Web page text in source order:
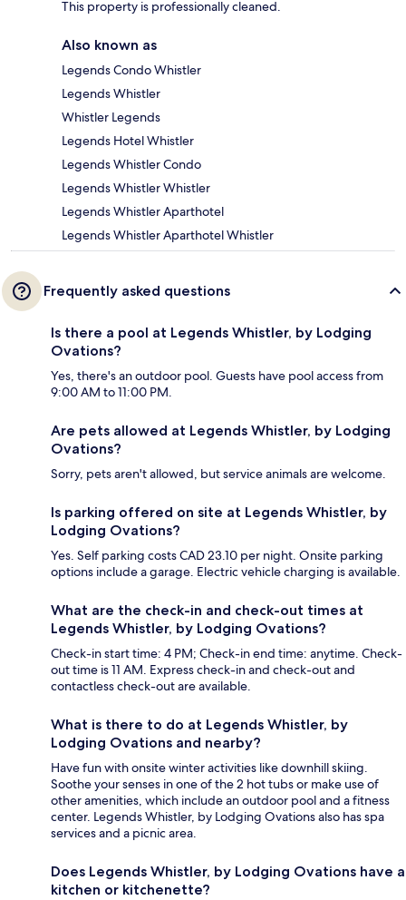
This property is professionally cleaned.
Also known as
Legends Condo Whistler
Legends Whistler
Whistler Legends
Legends Hotel Whistler
Legends Whistler Condo
Legends Whistler Whistler
Legends Whistler Aparthotel
Legends Whistler Aparthotel Whistler
Frequently asked questions
Is there a pool at Legends Whistler, by Lodging
Ovations?
Yes, there's an outdoor pool. Guests have pool access from
9:00 AM to 11:00 PM.
Are pets allowed at Legends Whistler, by Lodging
Ovations?
Sorry, pets aren't allowed, but service animals are welcome.
Is parking offered on site at Legends Whistler, by
Lodging Ovations?
Yes. Self parking costs CAD 23.10 per night. Onsite parking
options include a garage. Electric vehicle charging is available.
What are the check-in and check-out times at
Legends Whistler, by Lodging Ovations?
Check-in start time: 4 PM; Check-in end time: anytime. Check-
out time is 11 AM. Express check-in and check-out and
contactless check-out are available.
What is there to do at Legends Whistler, by
Lodging Ovations and nearby?
Have fun with onsite winter activities like downhill skiing.
Soothe your senses in one of the 2 hot tubs or make use of
other amenities, which include an outdoor pool and a fitness
center. Legends Whistler, by Lodging Ovations also has spa
services and a picnic area.
Does Legends Whistler, by Lodging Ovations have a
kitchen or kitchenette?